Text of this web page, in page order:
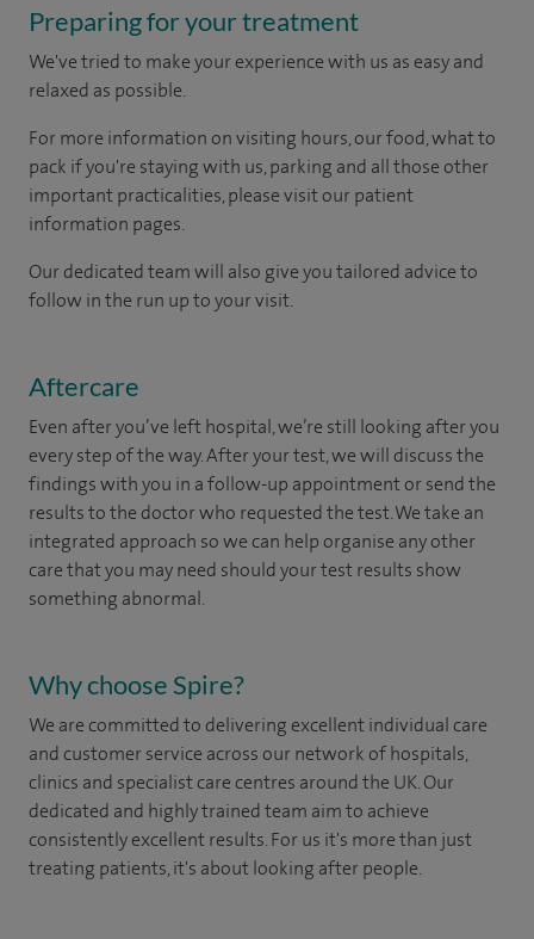
Preparing for your treatment
We've tried to make your experience with us as easy and
relaxed as possible.
For more information on visiting hours, our food, what to
pack if you're staying with us, parking and all those other
important practicalities, please visit our patient
information pages.
Our dedicated team will also give you tailored advice to
follow in the run up to your visit.
Aftercare
Even after you’ve left hospital, we’re still looking after you
every step of the way. After your test, we will discuss the
findings with you in a follow-up appointment or send the
results to the doctor who requested the test. We take an
integrated approach so we can help organise any other
care that you may need should your test results show
something abnormal.
Why choose Spire?
We are committed to delivering excellent individual care
and customer service across our network of hospitals,
clinics and specialist care centres around the UK. Our
dedicated and highly trained team aim to achieve
consistently excellent results. For us it's more than just
treating patients, it's about looking after people.